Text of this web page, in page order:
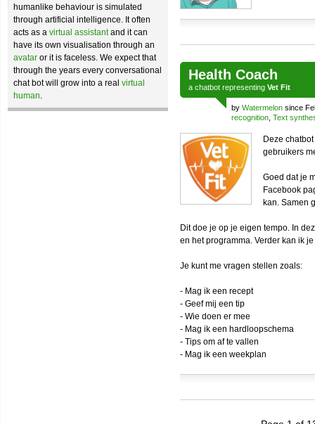
Health Coach
a chatbot representing Vet Fit
by Watermelon since
recognition Text
Deze
gebruikers
Goed dat je
Facebook
kan. Samen
Dit doe je op je eigen tempo. In
en het programma. Verder kan ik
Je kunt me vragen stellen zoals:
- Mag ik een recept
- Geef mij een tip
- Wie doen er mee
- Mag ik een hardloopschema
- Tips om af te vallen
- Mag ik een weekplan
humanlike behaviour is simulated
through artificial intelligence. It often
acts as a virtual assistantand it can
have its own visualisation through an
avatar or it is faceless. We expect that
through the years every conversational
chat bot will grow into a real virtual
human.